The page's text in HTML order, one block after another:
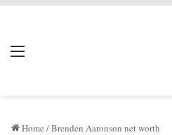
Menu
Home /Brenden Aaronson net worth